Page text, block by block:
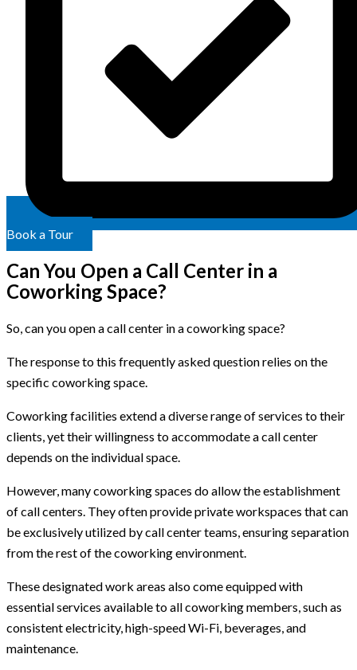
Book a Tour
Can You Open a Call Center in a
Coworking Space?
So, can you open a call center in a coworking space?
The response to this frequently asked question relies on the
specific coworking space.
Coworking facilities extend a diverse range of services to their
clients, yet their willingness to accommodate a call center
depends on the individual space.
However, many coworking spaces do allow the establishment
of call centers. They often provide private workspaces that can
be exclusively utilized by call center teams, ensuring separation
from the rest of the coworking environment.
These designated work areas also come equipped with
essential services available to all coworking members, such as
consistent electricity, high-speed Wi-Fi, beverages, and
maintenance.